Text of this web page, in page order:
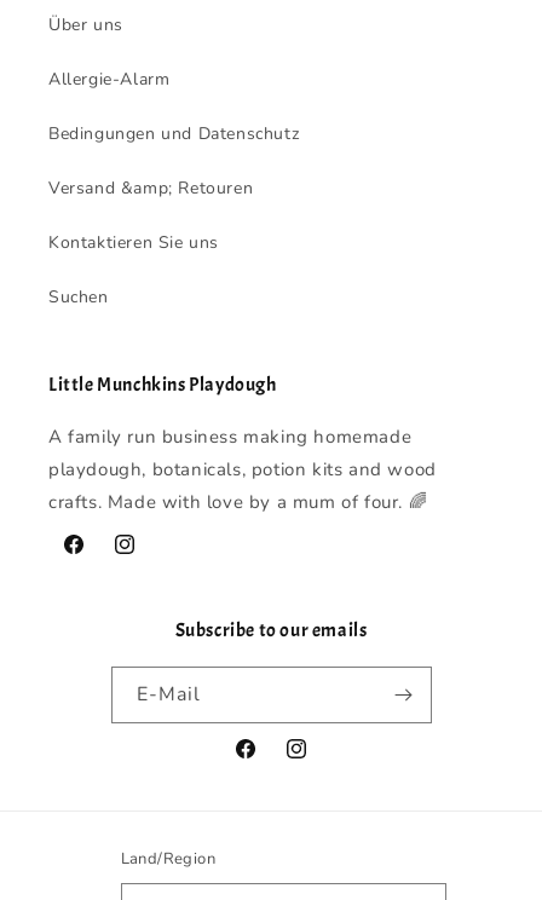
Über uns
Allergie-Alarm
Bedingungen und Datenschutz
Versand &amp; Retouren
Kontaktieren Sie uns
Suchen
Little Munchkins Playdough
A family run business making homemade
playdough, botanicals, potion kits and wood
crafts. Made with love by a mum of four. 🌈
FacebookInstagram
Subscribe to our emails
E-Mail
FacebookInstagram
Land/Region